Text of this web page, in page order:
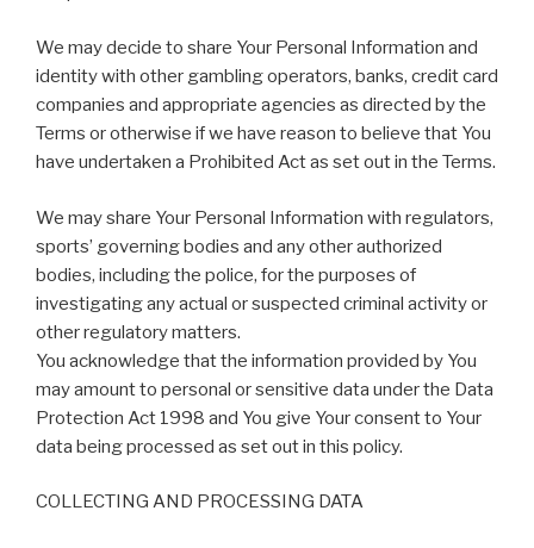
We may decide to share Your Personal Information and
identity with other gambling operators, banks, credit card
companies and appropriate agencies as directed by the
Terms or otherwise if we have reason to believe that You
have undertaken a Prohibited Act as set out in the Terms.
We may share Your Personal Information with regulators,
sports’ governing bodies and any other authorized
bodies, including the police, for the purposes of
investigating any actual or suspected criminal activity or
other regulatory matters.
You acknowledge that the information provided by You
may amount to personal or sensitive data under the Data
Protection Act 1998 and You give Your consent to Your
data being processed as set out in this policy.
COLLECTING AND PROCESSING DATA